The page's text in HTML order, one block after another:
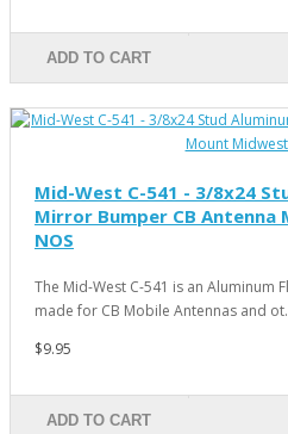
ADD TO CART
Mid-West C-541 - 3/8x24
Mirror Bumper CB Antenna
NOS
The Mid-West C-541 is an
made for CB Mobile Antennas and
$9.95
ADD TO CART